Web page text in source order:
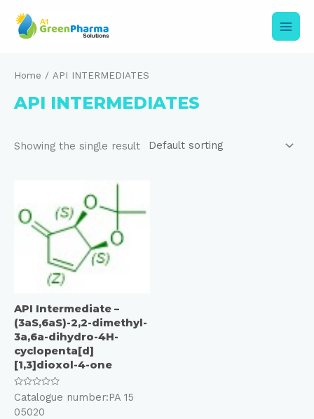
content
Main
Home / API INTERMEDIATES
API INTERMEDIATES
Showing the single result
API Intermediate –
(3aS,6aS)-2,2-dimethyl-
3a,6a-dihydro-4H-
cyclopenta[d]
[1,3]dioxol-4-one
Rated
0
out
Catalogue number:PA 15
05020